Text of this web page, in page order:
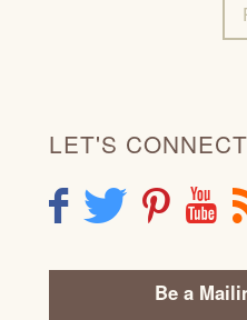
LET'S
F T P Y
Be a